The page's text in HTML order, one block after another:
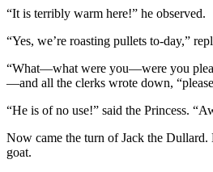
“It is terribly warm here!” he observed.
“Yes, we’re roasting pullets to-day,”
“What—what were you—were you
—and all the clerks wrote down,
“He is of no use!” said the Princess.
Now came the turn of Jack the
goat.